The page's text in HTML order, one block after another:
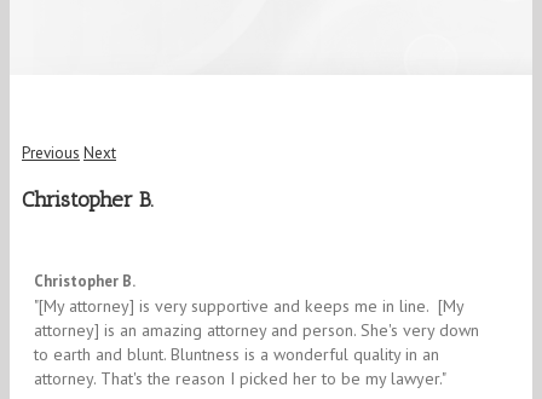
Previous Next
Christopher B.
5/5
Christopher B.
"[My attorney] is very supportive and keeps me in line. [My
attorney] is an amazing attorney and person. She's very down
to earth and blunt. Bluntness is a wonderful quality in an
attorney. That's the reason I picked her to be my lawyer."​